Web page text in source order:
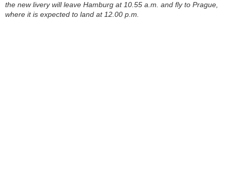
the new livery will leave Hamburg at 10.55 a.m. and fly to Prague,
where it is expected to land at 12.00 p.m.